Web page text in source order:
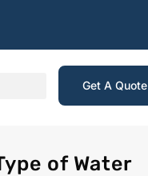
Get A
of Water